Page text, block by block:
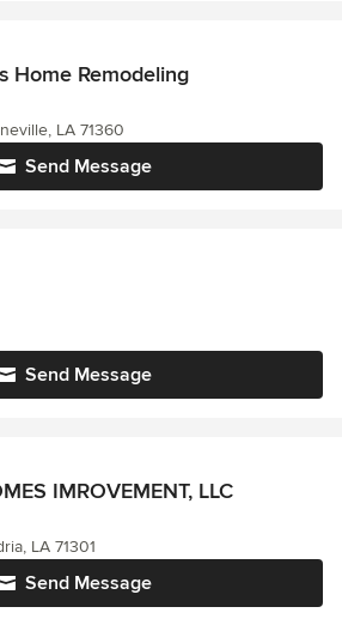
Home Remodeling
Send Message
LA 71360
Send Message
IMROVEMENT, LLC
Send Message
LA 71301